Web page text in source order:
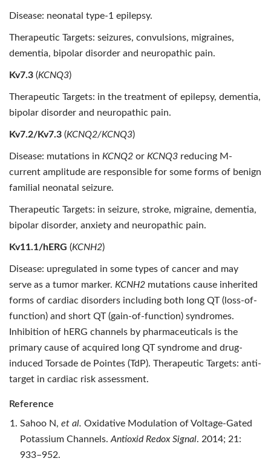
Disease: neonatal type-1 epilepsy.
Therapeutic Targets: seizures, convulsions, migraines,
dementia, bipolar disorder and neuropathic pain.
Kv7.3 (KCNQ3)
Therapeutic Targets: in the treatment of epilepsy, dementia,
bipolar disorder and neuropathic pain.
Kv7.2/Kv7.3 (KCNQ2/KCNQ3)
Disease: mutations in KCNQ2 or KCNQ3 reducing M-
current amplitude are responsible for some forms of benign
familial neonatal seizure.
Therapeutic Targets: in seizure, stroke, migraine, dementia,
bipolar disorder, anxiety and neuropathic pain.
Kv11.1/hERG (KCNH2)
Disease: upregulated in some types of cancer and may
serve as a tumor marker. KCNH2 mutations cause inherited
forms of cardiac disorders including both long QT (loss-of-
function) and short QT (gain-of-function) syndromes.
Inhibition of hERG channels by pharmaceuticals is the
primary cause of acquired long QT syndrome and drug-
induced Torsade de Pointes (TdP). Therapeutic Targets: anti-
target in cardiac risk assessment.
Reference
Sahoo N, et al. Oxidative Modulation of Voltage-Gated
Potassium Channels. Antioxid Redox Signal. 2014; 21:
933–952.